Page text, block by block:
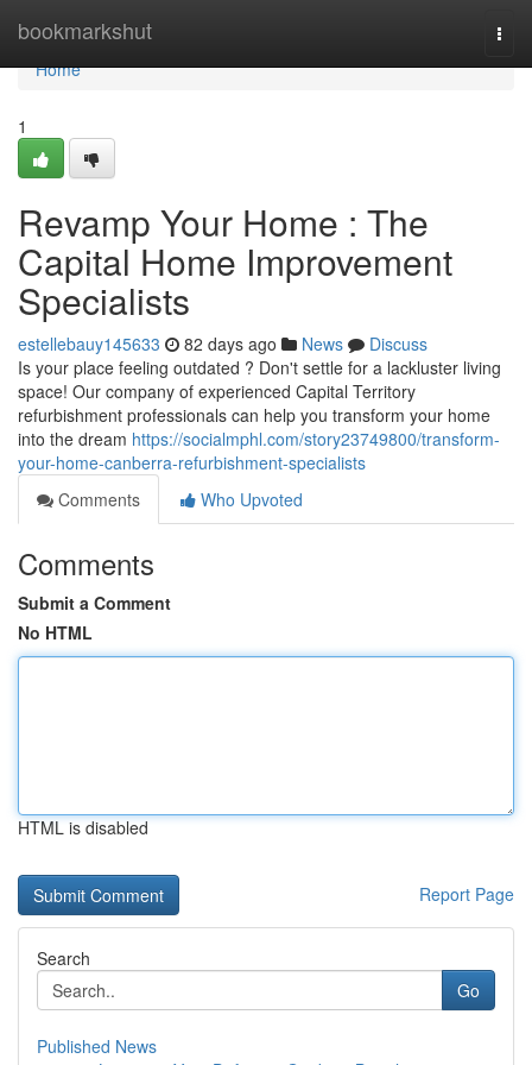
bookmarkshut
Home
Home
1
Revamp Your Home : The
Capital Home Improvement
Specialists
estellebauy145633 82 days ago News
Discuss
Is your place feeling outdated ? Don't settle for a lackluster living
space! Our company of experienced Capital Territory
refurbishment professionals can help you transform your home
into the dream https://socialmphl.com/story23749800/transform-
your-home-canberra-refurbishment-specialists
Comments
Who Upvoted
Comments
Submit a Comment
No HTML
HTML is disabled
Report Page
Search
Go
Published News